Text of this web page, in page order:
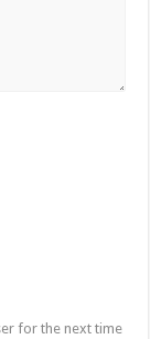
for the next time